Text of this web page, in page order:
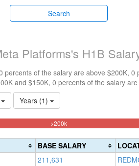
Search
Platforms's H1B
of the salary are above $200K,
and $150K, 0 percents of the salary
Years (1)
>200k100%
(danger)
BASE SALARY
211,631